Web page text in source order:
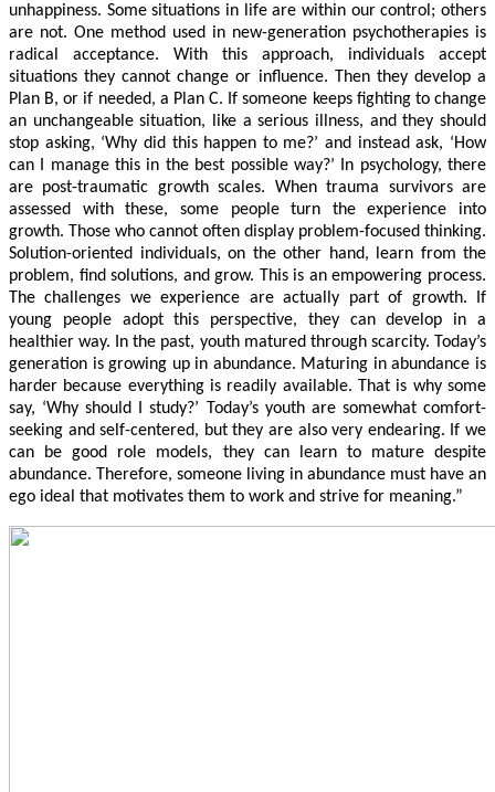
unhappiness. Some situations in life are within our control; others
are not. One method used in new-generation psychotherapies is
radical acceptance. With this approach, individuals accept
situations they cannot change or influence. Then they develop a
Plan B, or if needed, a Plan C. If someone keeps fighting to change
an unchangeable situation, like a serious illness, and they should
stop asking, ‘Why did this happen to me?’ and instead ask, ‘How
can I manage this in the best possible way?’ In psychology, there
are post-traumatic growth scales. When trauma survivors are
assessed with these, some people turn the experience into
growth. Those who cannot often display problem-focused thinking.
Solution-oriented individuals, on the other hand, learn from the
problem, find solutions, and grow. This is an empowering process.
The challenges we experience are actually part of growth. If
young people adopt this perspective, they can develop in a
healthier way. In the past, youth matured through scarcity. Today’s
generation is growing up in abundance. Maturing in abundance is
harder because everything is readily available. That is why some
say, ‘Why should I study?’ Today’s youth are somewhat comfort-
seeking and self-centered, but they are also very endearing. If we
can be good role models, they can learn to mature despite
abundance. Therefore, someone living in abundance must have an
ego ideal that motivates them to work and strive for meaning.”